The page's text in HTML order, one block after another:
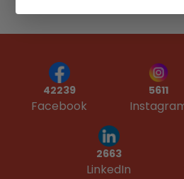
42239
Facebook
5611
2663
LinkedIn